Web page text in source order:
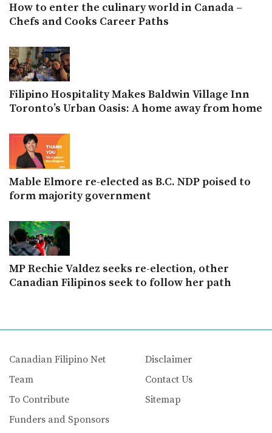
How to enter the culinary world in Canada –
Chefs and Cooks Career Paths
Filipino Hospitality Makes Baldwin Village Inn
Toronto’s Urban Oasis: A home away from home
Mable Elmore re-elected as B.C. NDP poised to
form majority government
MP Rechie Valdez seeks re-election, other
Canadian Filipinos seek to follow her path
Canadian Filipino Net
Team
To Contribute
Funders and Sponsors
Disclaimer
Contact Us
Sitemap